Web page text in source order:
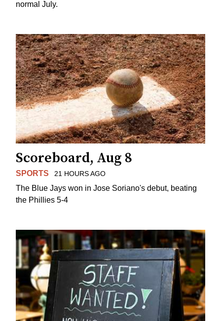
normal July.
Scoreboard, Aug 8
SPORTS 21 HOURS AGO
The Blue Jays won in Jose Soriano's debut, beating
the Phillies 5-4